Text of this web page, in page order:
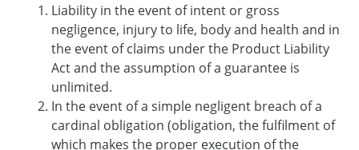
Liability in the event of intent or gross
negligence, injury to life, body and health and in
the event of claims under the Product Liability
Act and the assumption of a guarantee is
unlimited.
In the event of a simple negligent breach of a
cardinal obligation (obligation, the fulfilment of
which makes the proper execution of the